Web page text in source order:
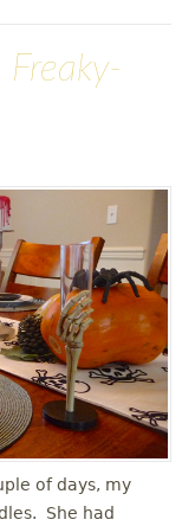
of days, my
She had